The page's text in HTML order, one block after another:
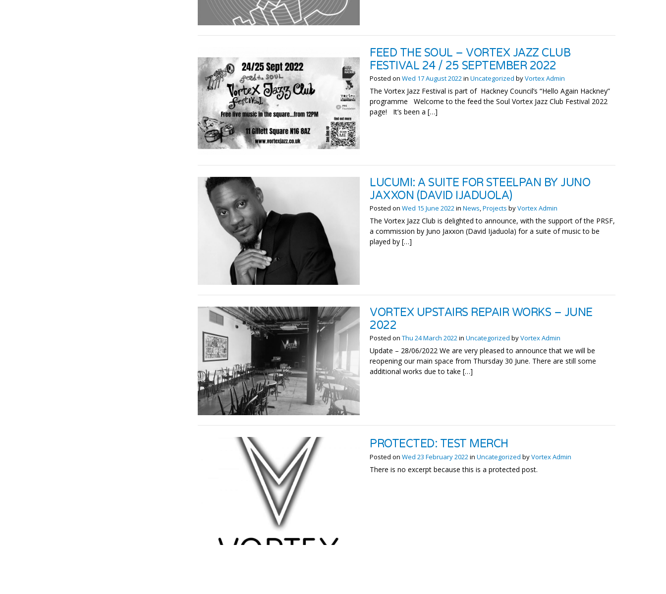
FEED THE SOUL – VORTEX JAZZ CLUB
FESTIVAL 24 / 25 SEPTEMBER 2022
Posted onWed 17 August 2022inUncategorized byVortex Admin
The Vortex Jazz Festival is part of Hackney Council’s “Hello Again Hackney”
programme Welcome to the feed the Soul Vortex Jazz Club Festival 2022
page! It’s been a […]
LUCUMI: A SUITE FOR STEELPAN BY JUNO
JAXXON (DAVID IJADUOLA)
Posted onWed 15 June 2022inNews,Projects byVortex Admin
The Vortex Jazz Club is delighted to announce, with the support of the PRSF,
a commission by Juno Jaxxon (David Ijaduola) for a suite of music to be
played by […]
VORTEX UPSTAIRS REPAIR WORKS – JUNE
2022
Posted onThu 24 March 2022inUncategorized byVortex Admin
Update – 28/06/2022 We are very pleased to announce that we will be
reopening our main space from Thursday 30 June. There are still some
additional works due to take […]
PROTECTED: TEST MERCH
Posted onWed 23 February 2022 inUncategorized byVortex Admin
There is no excerpt because this is a protected post.